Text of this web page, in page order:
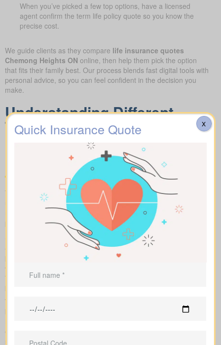
When you’ve picked a few top options, have a licensed
agent confirm the term life policy quote so you know the
precise cost.
We guide clients as they compare life insurance quotes
Chemong Heights ON online, then help them pick the option
that fits their family best. Our process blends fast digital tools with
personal advice, so you can feel confident in the decision you
make.
Understanding Different
Types of Life Insurance
Quotes Chemong Heights
To compare apples to apples, we line up term, whole, and
universal policies with sample market rates. You see easy-to-
read figures, and we explain how every option affects what you
pay and the value over time.
Side-by-side charts let you see term life, whole life insurance,
and universal options with their key features, riders, and
premiums in one view. Sample market rates help set
expectations, such as $44 per month for a 10-year $1,000,000
term policy versus $524 per month for a $1,000,000 whole life
We shop multiple Canadian insurers as an independent
brokerage. That means we tailor an insurance quote to your age,
over years so you see long-term benefits versus short-term
savings.
Quick Insurance Quote X